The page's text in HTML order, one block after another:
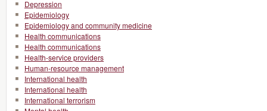
Depression
Epidemiology
Epidemiology and community medicine
Health communications
Health communications
Health-service providers
Human-resource management
International health
International health
International terrorism